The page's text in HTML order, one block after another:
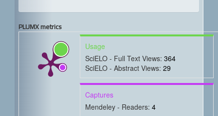
PLUMX metrics
Usage
SciELO - Full Text Views: 364
SciELO - Abstract Views: 29
Captures
Mendeley - Readers: 4